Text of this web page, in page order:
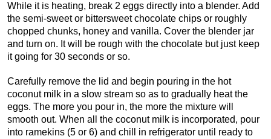
While it is heating, break 2 eggs directly into a blender. Add
the semi-sweet or bittersweet chocolate chips or roughly
chopped chunks, honey and vanilla. Cover the blender jar
and turn on. It will be rough with the chocolate but just keep
it going for 30 seconds or so.
Carefully remove the lid and begin pouring in the hot
coconut milk in a slow stream so as to gradually heat the
eggs. The more you pour in, the more the mixture will
smooth out. When all the coconut milk is incorporated, pour
into ramekins (5 or 6) and chill in refrigerator until ready to